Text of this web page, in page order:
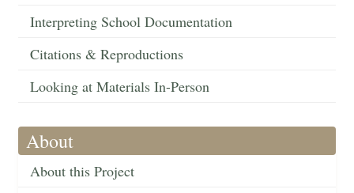
Interpreting School Documentation
Citations & Reproductions
Looking at Materials In-Person
About
About this Project